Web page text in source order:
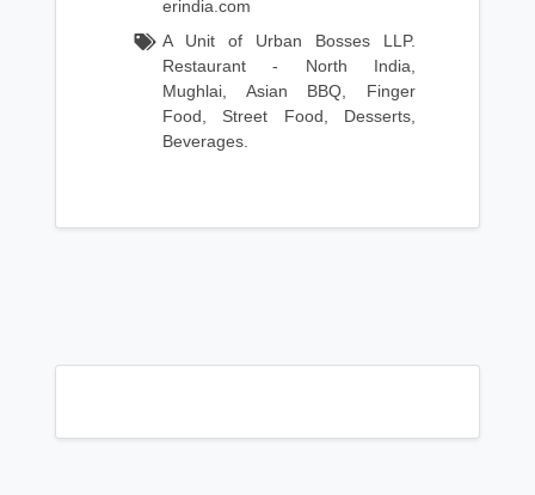
erindia.com
A Unit of Urban Bosses LLP.
Restaurant - North India,
Mughlai, Asian BBQ, Finger
Food, Street Food, Desserts,
Beverages.